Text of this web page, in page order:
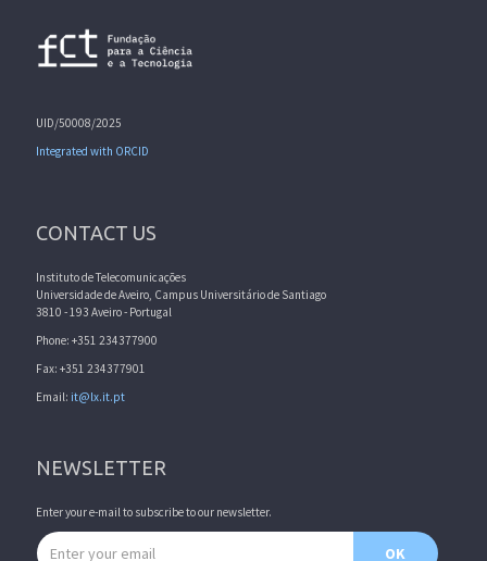
UID/50008/2025
Integrated with ORCID
CONTACT US
Instituto de Telecomunicações
Universidade de Aveiro, Campus Universitário de Santiago
3810 - 193 Aveiro - Portugal
Phone: +351 234377900
Fax: +351 234377901
Email: it@lx.it.pt
NEWSLETTER
Enter your e-mail to subscribe to our newsletter.
Email address
OK